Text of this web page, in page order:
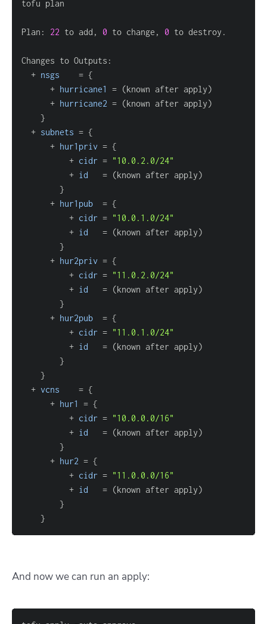
Plan: 22 to add, 0 to change, 0
  +
nsgs = {
      +
hurricane1 =
      +
hurricane2 =
}
  +
subnets = {
      +
hur1priv = {
          +
cidr = "10.0.2.0/24"
          +
id =
}
      +
hur1pub = {
          +
cidr = "10.0.1.0/24"
          +
id =
}
      +
hur2priv = {
          +
cidr = "11.0.2.0/24"
          +
id =
}
      +
hur2pub = {
          +
cidr = "11.0.1.0/24"
          +
id =
}
}
  +
vcns = {
      +
hur1 = {
          +
cidr = "10.0.0.0/16"
          +
id =
}
      +
hur2 = {
          +
cidr = "11.0.0.0/16"
          +
id =
}
}
And now we can run an apply: